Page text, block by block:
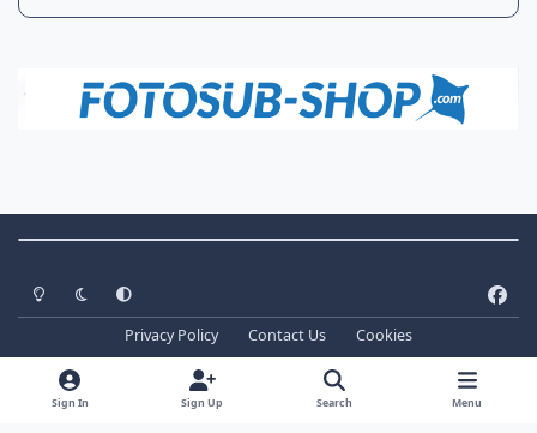
Light ModeDark ModeSystem Preference
a
e
b
Privacy Policy Contact Us
Cookies
Copyright ©2026 WaterPixels. All Rights Reserved
Powered by
Invision Community
Sign In Sign Up Search Menu